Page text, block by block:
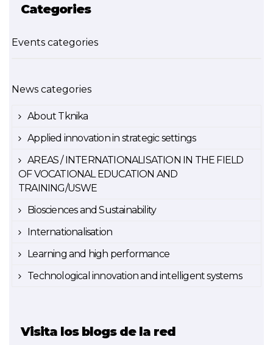
Categories
Events categories
News categories
About Tknika
Applied innovation in strategic settings
AREAS / INTERNATIONALISATION IN THE FIELD
OF VOCATIONAL EDUCATION AND
TRAINING/USWE
Biosciences and Sustainability
Internationalisation
Learning and high performance
Technological innovation and intelligent systems
Visita los blogs de la red